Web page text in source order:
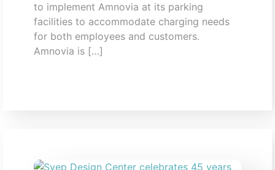
to implement Amnovia at its parking
facilities to accommodate charging needs
for both employees and customers.
Amnovia is […]